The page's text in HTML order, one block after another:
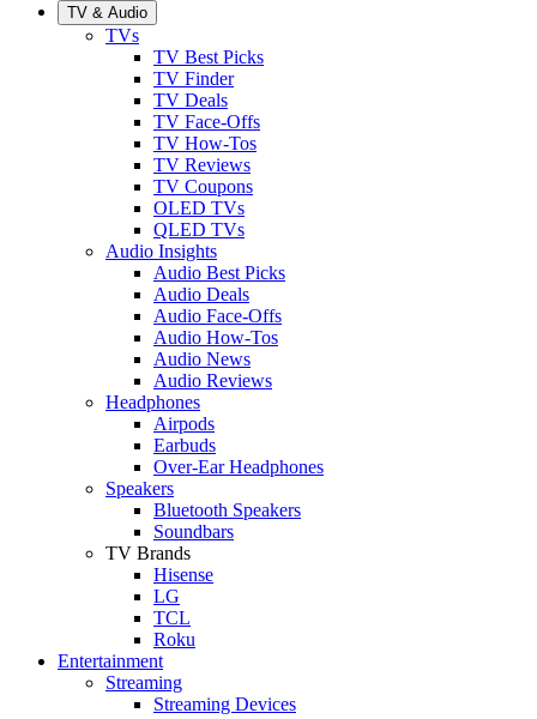
TV & Audio
TVs
TV Best Picks
TV Finder
TV Deals
TV Face-Offs
TV How-Tos
TV Reviews
TV Coupons
OLED TVs
QLED TVs
Audio Insights
Audio Best Picks
Audio Deals
Audio Face-Offs
Audio How-Tos
Audio News
Audio Reviews
Headphones
Airpods
Earbuds
Over-Ear Headphones
Speakers
Bluetooth Speakers
Soundbars
TV Brands
Hisense
LG
TCL
Roku
Entertainment
Streaming
Streaming Devices